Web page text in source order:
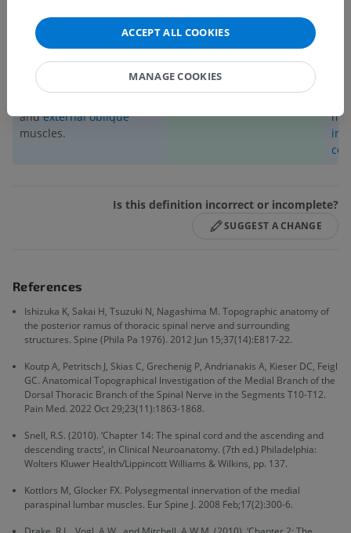
External,internal, and
innermost intercostal
muscles,subcostal, and
transversus thoracis
muscles.
Internal oblique,
andexternal oblique
muscles.
The T9 dermatome
(encompassing the skin
immediately above the
level of the umbilicus).
Is this definition incorrect or incomplete?
SUGGEST A CHANGE
References
Ishizuka K, Sakai H, Tsuzuki N, Nagashima M. Topographic anatomy of
the posterior ramus of thoracic spinal nerve and surrounding
structures. Spine (Phila Pa 1976). 2012 Jun 15;37(14):E817-22.
Koutp A, Petritsch J, Skias C, Grechenig P, Andrianakis A, Kieser DC, Feigl
GC. Anatomical Topographical Investigation of the Medial Branch of the
Dorsal Thoracic Branch of the Spinal Nerve in the Segments T10-T12.
Pain Med. 2022 Oct 29;23(11):1863-1868.
Snell, R.S. (2010). ‘Chapter 14: The spinal cord and the ascending and
descending tracts’, in Clinical Neuroanatomy. (7th ed.) Philadelphia:
Wolters Kluwer Health/Lippincott Williams & Wilkins, pp. 137.
Kottlors M, Glocker FX. Polysegmental innervation of the medial
paraspinal lumbar muscles. Eur Spine J. 2008 Feb;17(2):300-6.
ACCEPT ALL COOKIES
MANAGE COOKIES